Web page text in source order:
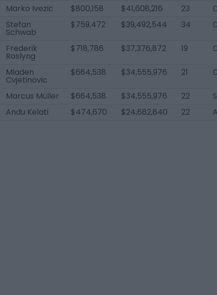
Marko Ivezic $800,158 $41,608,216 23
Stefan
Schwab
$759,472 $39,492,544 34
Frederik
Roslyng
$718,786 $37,376,872 19
Mladen
Cvjetinovic
$664,538 $34,555,976 21
Marcus Müller $664,538 $34,555,976 22
Andu Kelati
$474,670 $24,682,840 22